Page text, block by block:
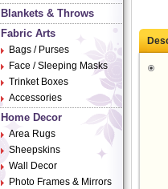
Blankets & Throws
Fabric Arts
Bags / Purses
Face / Sleeping Masks
Trinket Boxes
Accessories
Home Decor
Area Rugs
Sheepskins
Wall Decor
Photo Frames & Mirrors